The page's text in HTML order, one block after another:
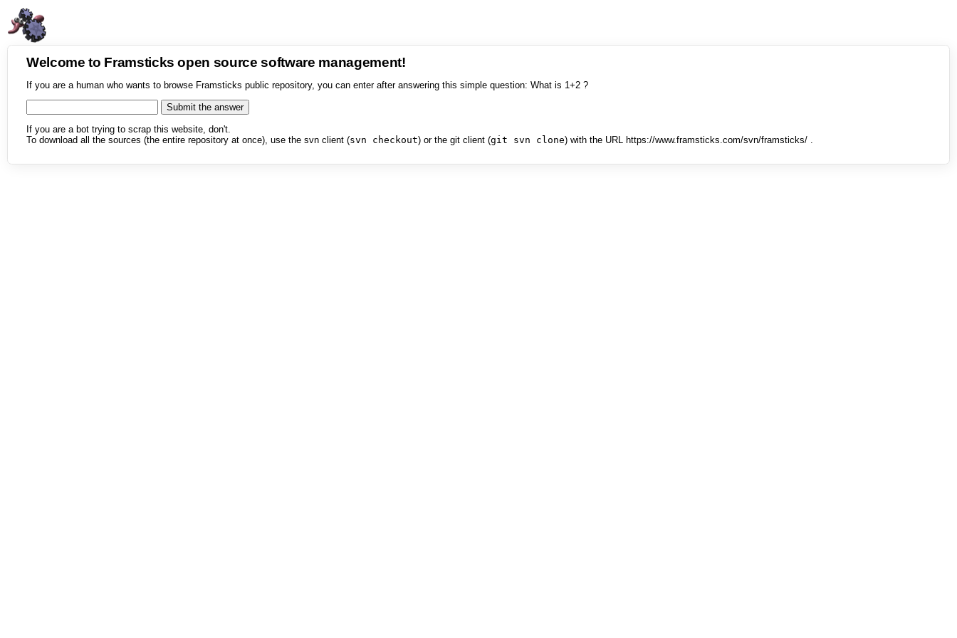
Welcome to Framsticks open source software management!
If you are a human who wants to browse Framsticks public repository, you can enter after answering this simple question: What is 1+2 ?
If you are a bot trying to scrap this website, don't.
To download all the sources (the entire repository at once), use the svn client (svn checkout) or the git client (git svn clone) with the URL https://www.framsticks.com/svn/framsticks/ .